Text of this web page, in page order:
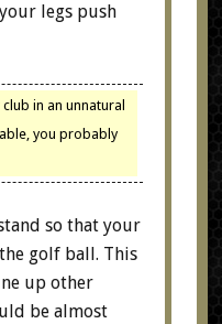
legs push
in an unnatural
you probably
so that your
golf ball. This
up other
be almost